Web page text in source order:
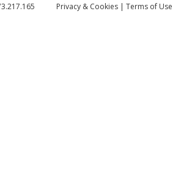
Privacy & Cookies | Terms of Use